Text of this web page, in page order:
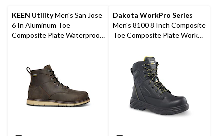
stars.
21
reviews
KEEN UtilityMen's San Jose
6 In Aluminum Toe
Composite Plate Waterproof
Dakota WorkPro Series
Men's 8100 8 Inch Composite
Toe Composite Plate Work